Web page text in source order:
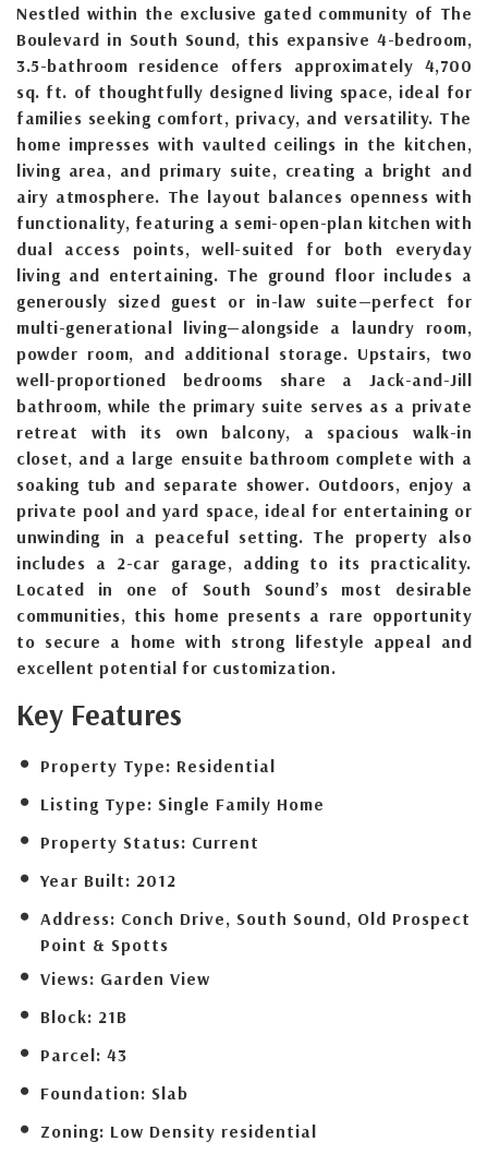
Nestled within the exclusive gated community of The
Boulevard in South Sound, this expansive 4-bedroom,
3.5-bathroom residence offers approximately 4,700
sq. ft. of thoughtfully designed living space, ideal for
families seeking comfort, privacy, and versatility. The
home impresses with vaulted ceilings in the kitchen,
living area, and primary suite, creating a bright and
airy atmosphere. The layout balances openness with
functionality, featuring a semi-open-plan kitchen with
dual access points, well-suited for both everyday
living and entertaining. The ground floor includes a
generously sized guest or in-law suite—perfect for
multi-generational living—alongside a laundry room,
powder room, and additional storage. Upstairs, two
well-proportioned bedrooms share a Jack-and-Jill
bathroom, while the primary suite serves as a private
retreat with its own balcony, a spacious walk-in
closet, and a large ensuite bathroom complete with a
soaking tub and separate shower. Outdoors, enjoy a
private pool and yard space, ideal for entertaining or
unwinding in a peaceful setting. The property also
includes a 2-car garage, adding to its practicality.
Located in one of South Sound’s most desirable
communities, this home presents a rare opportunity
to secure a home with strong lifestyle appeal and
excellent potential for customization.
Key Features
Property Type: Residential
Listing Type: Single Family Home
Property Status: Current
Year Built: 2012
Address: Conch Drive, South Sound, Old Prospect
Point & Spotts
Views: Garden View
Block: 21B
Parcel: 43
Foundation: Slab
Zoning: Low Density residential